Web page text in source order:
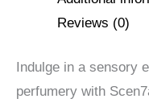
Reviews (0)
Indulge in a sensory
perfumery with